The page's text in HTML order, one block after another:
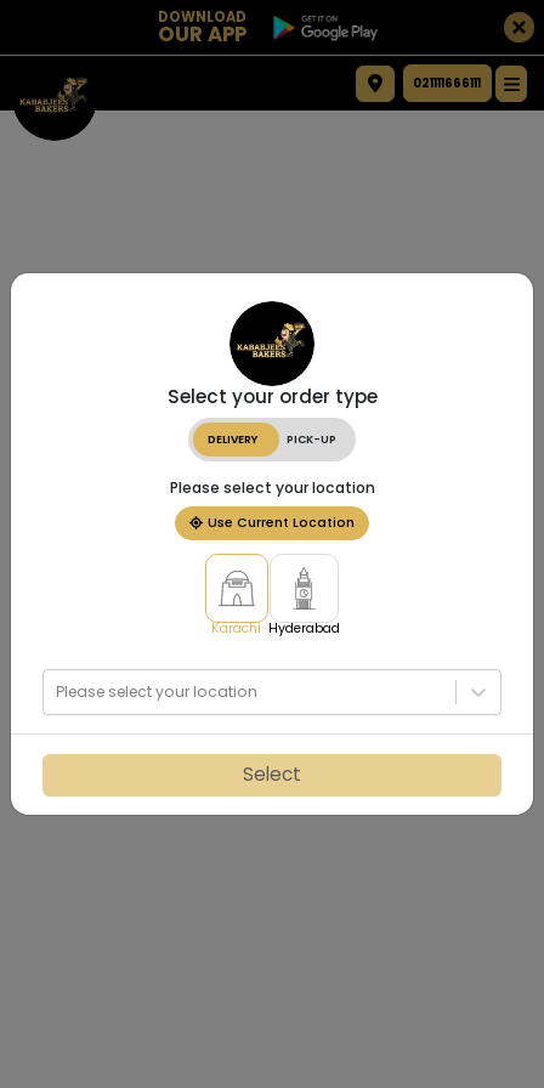
DOWNLOAD
OUR APP
021111666111
Select your order type
DELIVERY PICK-UP
Please select your location
Use Current Location
Karachi Hyderabad
Please select your location
Select